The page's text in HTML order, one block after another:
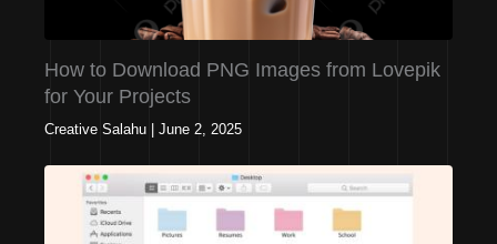
How to Download PNG Images from Lovepik
for Your Projects
Creative Salahu June 2, 2025